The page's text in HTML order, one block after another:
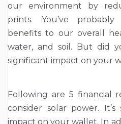
our environment by
prints. You’ve
benefits to our overall
water, and soil. But did
significant impact on your
Following are 5 financial
consider solar power.
impact on your wallet. In